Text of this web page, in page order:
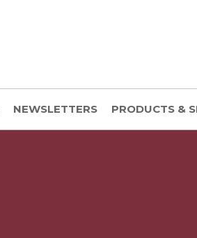
NEWSLETTERS PRODUCTS &